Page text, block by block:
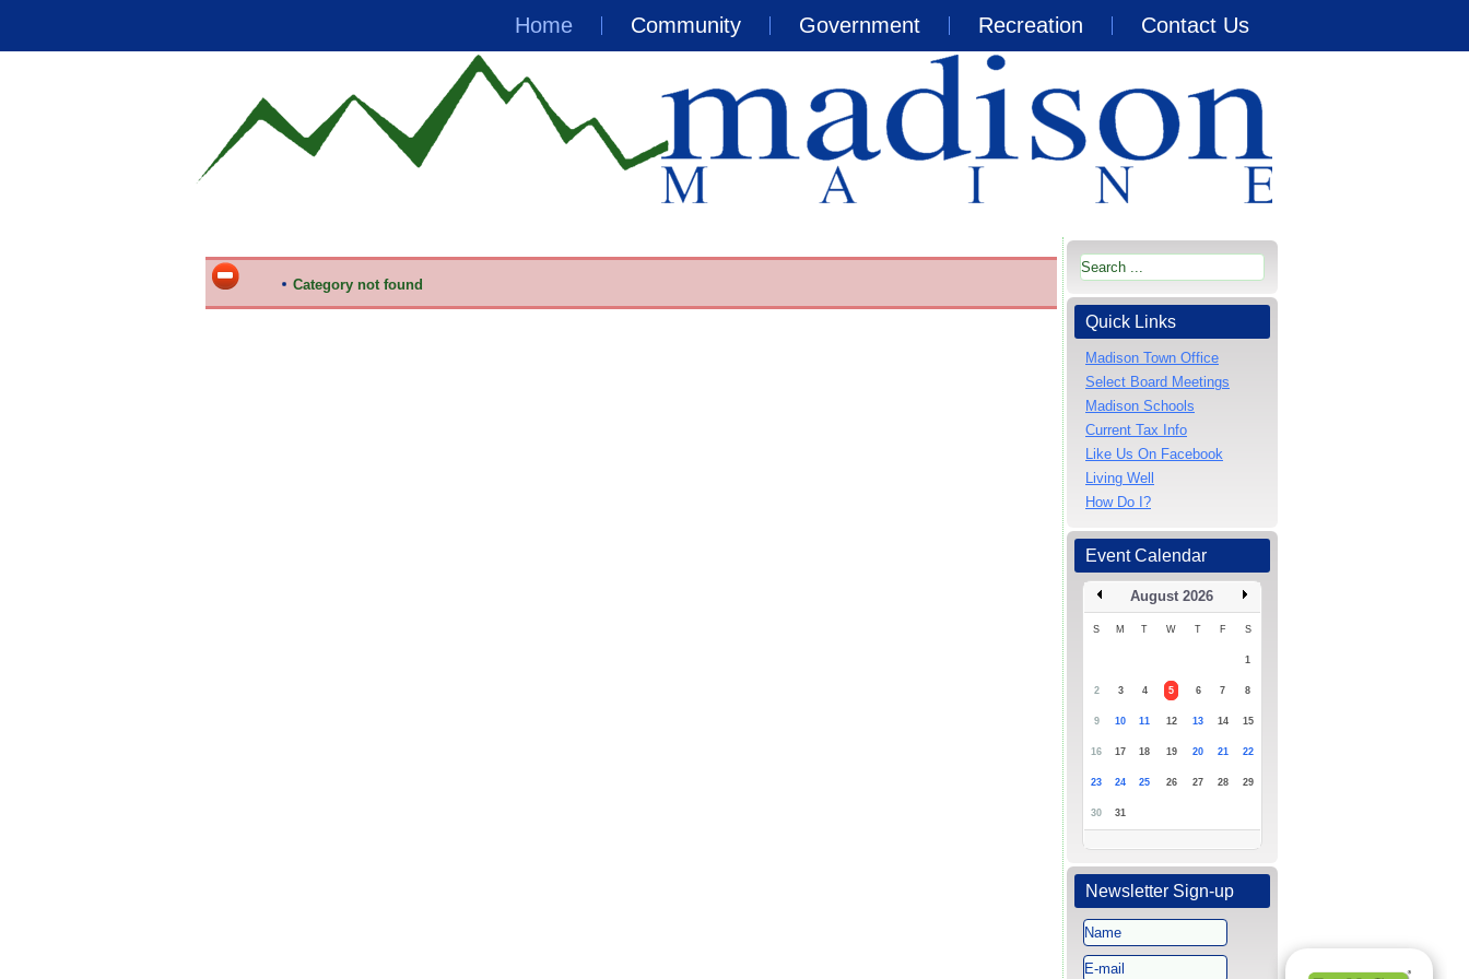
Home Community Government Recreation Contact Us
Category not found
Quick Links
Madison Town Office
Select Board Meetings
Madison Schools
Current Tax Info
Like Us On Facebook
Living Well
How Do I?
Event Calendar
August 2026
S M T W T F S
1
2 3 4 5 6 7 8
9 10 11 12 13 14 15
16 17 18 19 20 21 22
23 24 25 26 27 28 29
30 31
Newsletter Sign-up